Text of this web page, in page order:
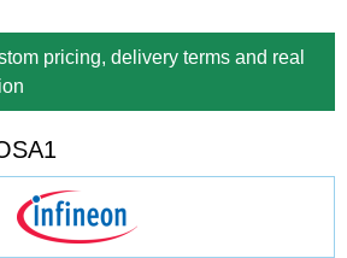
pricing, delivery terms and real